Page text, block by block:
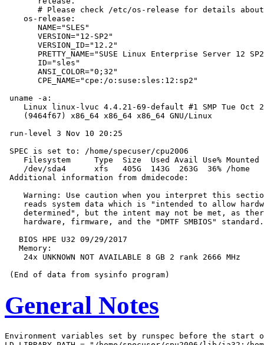
# Please check /etc/os-release for details
    os-release:
       NAME="SLES"
       VERSION="12-SP2"
       VERSION_ID="12.2"
PRETTY_NAME="SUSE Linux Enterprise Server 12
       ID="sles"
       ANSI_COLOR="0;32"
       CPE_NAME="cpe:/o:suse:sles:12:sp2"
uname -a:
Linux linux-lvuc 4.4.21-69-default #1 SMP Tue Oct
    (9464f67) x86_64 x86_64 x86_64 GNU/Linux
run-level 3 Nov 10 20:25
SPEC is set to: /home/specuser/cpu2006
Filesystem     Type  Size  Used Avail Use% Mounted
    /dev/sda4      xfs   405G  143G  263G  36% /home
Additional information from dmidecode:
Warning: Use caution when you interpret this
reads system data which is "intended to allow
determined", but the intent may not be met, as
    hardware, firmware, and the "DMTF SMBIOS" standard.
   BIOS HPE U32 09/29/2017
   Memory:
    24x UNKNOWN NOT AVAILABLE 8 GB 2 rank 2666 MHz
General Notes
Environment variables set by runspec before the start